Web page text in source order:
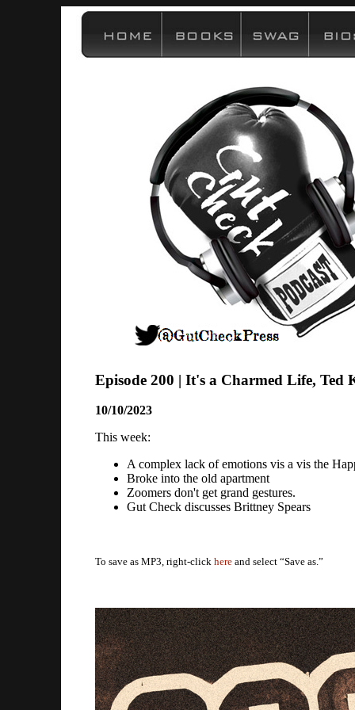
Episode 200 | It's a Charmed Life, Ted
10/10/2023
This week:
A complex lack of emotions vis a vis the
Broke into the old apartment
Zoomers don't get grand gestures.
Gut Check discusses Brittney Spears
To save as MP3, right-click here and select “Save as.”